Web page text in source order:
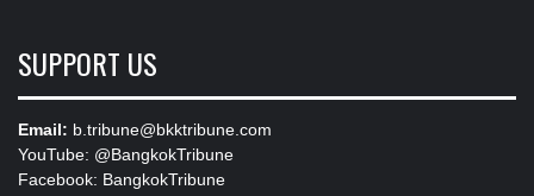
SUPPORT US
Email: b.tribune@bkktribune.com
YouTube: @BangkokTribune
Facebook: BangkokTribune